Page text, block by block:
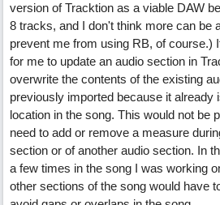
version of Tracktion as a viable DAW
8 tracks, and I don't think more can be
prevent me from using RB, of course.)
for me to update an audio section in
overwrite the contents of the existing
previously imported because it already
location in the song. This would not be
need to add or remove a measure
section or of another audio section. In
a few times in the song I was working
other sections of the song would have